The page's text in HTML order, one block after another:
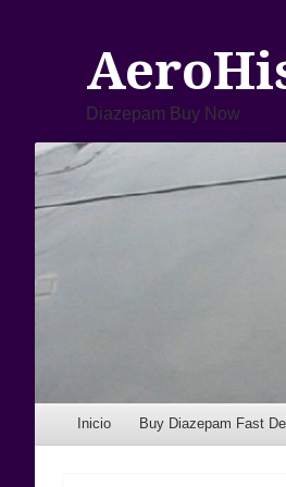
Diazepam Buy Now
Menu
Skip to content
Inicio Buy Diazepam Fast